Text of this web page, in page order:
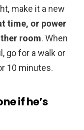
make it a new
time, or power
room. When
go for a walk or
10 minutes.
if he’s